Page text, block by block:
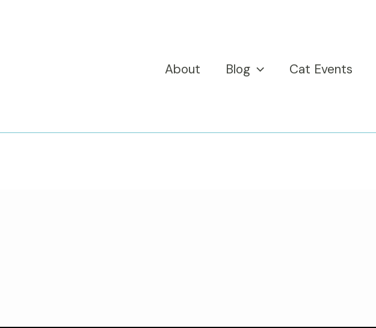
About Blog Cat Events